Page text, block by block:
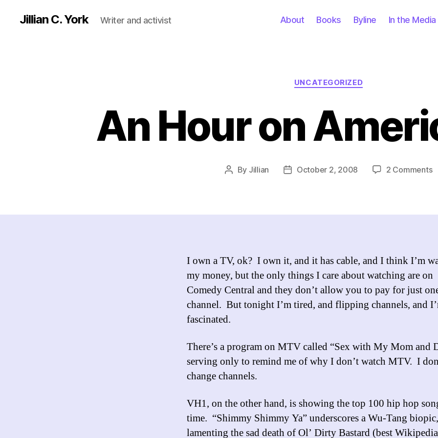
Jillian C. York Writer and activist About Books Byline In the Media
Categories
UNCATEGORIZED
An Hour on
Post
By Jillian
PostOctober 2, 2008 2 Commentson
I own a TV, ok? I own it, and it has cable, and I think I’m
my money, but the only things I care about watching are on
Comedy Central and they don’t allow you to pay for just
channel. But tonight I’m tired, and flipping channels, and
fascinated.
There’s a program on MTV called “Sex with My Mom and
serving only to remind me of why I don’t watch MTV. I
change channels.
VH1, on the other hand, is showing the top 100 hip hop
time. “Shimmy Shimmy Ya” underscores a Wu-Tang biopic,
lamenting the sad death of Ol’ Dirty Bastard (best Wikipedia